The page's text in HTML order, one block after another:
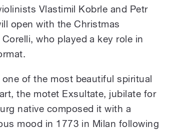
Vlastimil Kobrle and Petr
open with the Christmas
who played a key role in
of the most beautiful spiritual
the motet Exsultate, jubilate for
native composed it with a
mood in 1773 in Milan following